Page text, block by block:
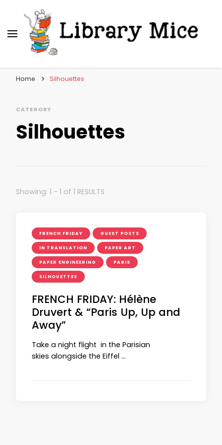
Home Silhouettes
CATEGORY
Silhouettes
Showing: 1 - 1 of 1 RESULTS
FRENCH FRIDAY GUEST POSTS
IN TRANSLATION PAPER ART
PAPER ENGINEERING PARIS
SILHOUETTES
FRENCH FRIDAY: Hélène
Druvert & “Paris Up, Up and
Away”
Take a night flight in the Parisian
skies alongside the Eiffel …